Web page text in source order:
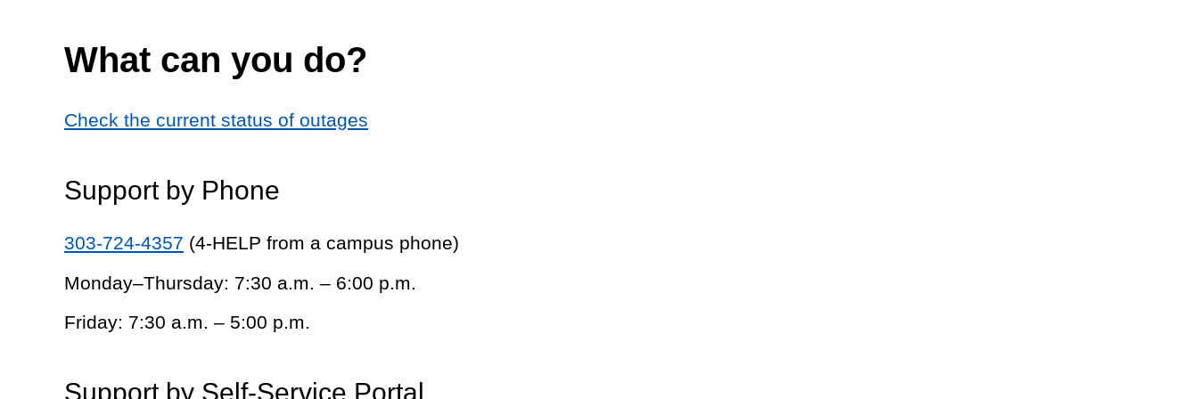
What can you do?
Check the current status of outages
Support by Phone
303-724-4357 (4-HELP from a campus phone)
Monday–Thursday: 7:30 a.m. – 6:00 p.m.
Friday: 7:30 a.m. – 5:00 p.m.
Support by Self-Service Portal